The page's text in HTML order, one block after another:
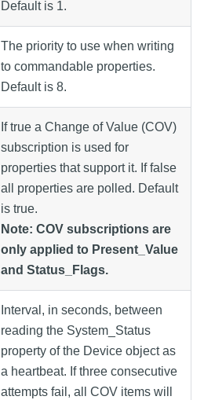
Default is 1.
The priority to use when writing
to commandable properties.
Default is 8.
If true a Change of Value (COV)
subscription is used for
properties that support it. If false
all properties are polled. Default
is true.
Note: COV subscriptions are
only applied to Present_Value
and Status_Flags.
Interval, in seconds, between
reading the System_Status
property of the Device object as
a heartbeat. If three consecutive
attempts fail, all COV items will